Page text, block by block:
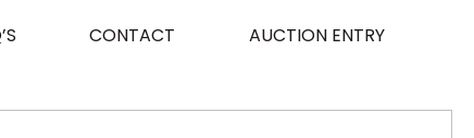
CONTACT AUCTION ENTRY